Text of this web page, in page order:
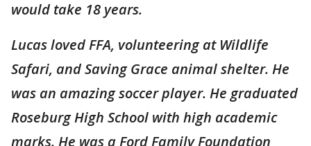
would take 18 years.
Lucas loved FFA, volunteering at Wildlife
Safari, and Saving Grace animal shelter. He
was an amazing soccer player. He graduated
Roseburg High School with high academic
marks. He was a Ford Family Foundation